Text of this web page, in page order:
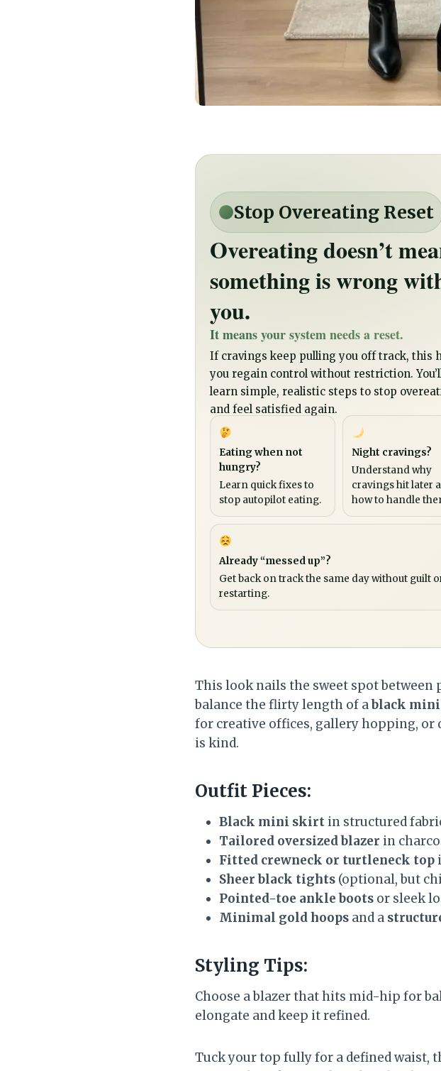
Stop Overeating Reset
Overeating doesn’t
something is wrong
you.
It means your system needs a reset.
If cravings keep pulling you off track, this
you regain control without restriction. You’ll
learn simple, realistic steps to stop
and feel satisfied again.
Eating when not
hungry?
Learn quick fixes to
stop autopilot eating.
Night cravings?
Understand why
cravings hit later
how to handle
Already “messed up”?
Get back on track the same day without guilt
restarting.
This look nails the sweet spot
balance the flirty length of ablack
for creative offices, gallery hopping, or
is kind.
Outfit Pieces:
Black mini skirt in structured
Tailored oversized blazer in
Fitted crewneck or turtleneck top
Sheer black tights (optional, but
Pointed-toe ankle boots or sleek
Minimal gold hoops and a
Styling Tips:
Choose a blazer that hits mid-hip for
elongate and keep it refined.
Tuck your top fully for a defined waist,